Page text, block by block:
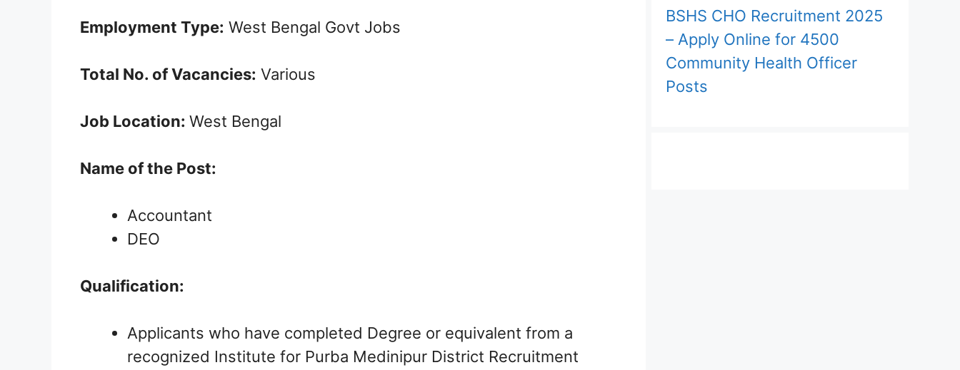
Employment Type: West Bengal Govt Jobs
Total No. of Vacancies: Various
Job Location: West Bengal
Name of the Post:
Accountant
DEO
Qualification:
Applicants who have completed Degree or equivalent from a
recognized Institute for Purba Medinipur District Recruitment
BSHS CHO Recruitment 2025
– Apply Online for 4500
Community Health Officer
Posts